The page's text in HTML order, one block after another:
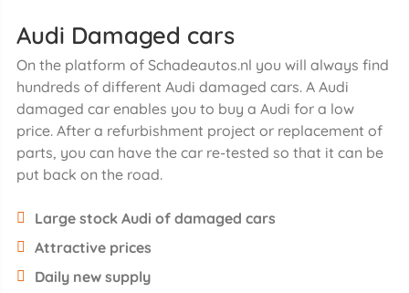
Audi Damaged cars
On the platform of Schadeautos.nl you will always find
hundreds of different Audi damaged cars. A Audi
damaged car enables you to buy a Audi for a low
price. After a refurbishment project or replacement of
parts, you can have the car re-tested so that it can be
put back on the road.
Large stock Audi of damaged cars
Attractive prices
Daily new supply